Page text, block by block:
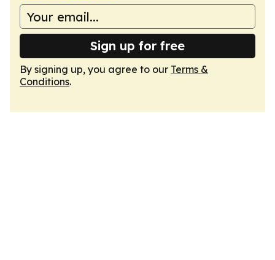
Sign up for free
By signing up, you agree to our Terms &
Conditions.